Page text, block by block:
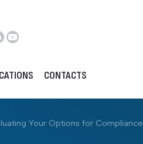
CONTACTS
Your Options for Compliance